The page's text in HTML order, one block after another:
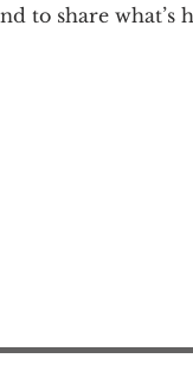
to share what’s